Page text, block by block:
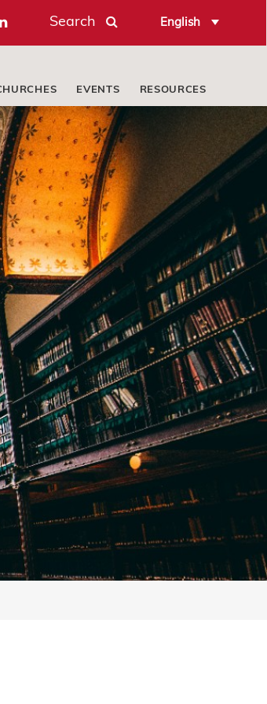
Search English
EVENTS RESOURCES